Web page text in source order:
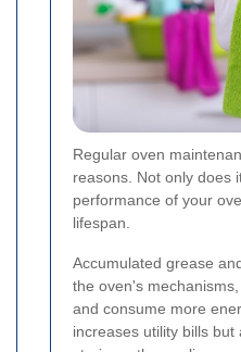
Regular oven
reasons. Not only does
performance of your
lifespan.
Accumulated grease
the oven's
and consume more
increases utility bills